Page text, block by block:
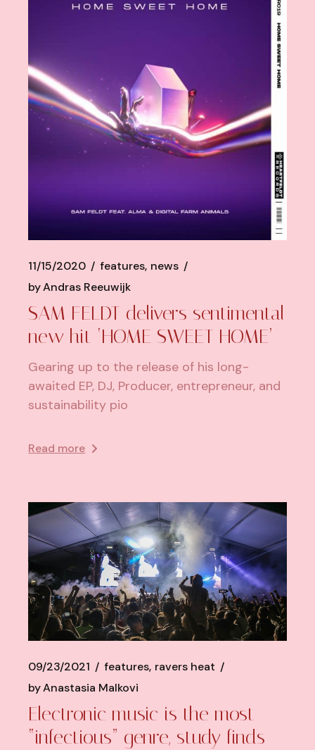
11/15/2020 features news
byAndras Reeuwijk
SAM FELDT delivers sentimental
new hit ‘HOME SWEET HOME’
Gearing up to the release of his long-
awaited EP, DJ, Producer, entrepreneur, and
sustainability pio
Read more
09/23/2021 features ravers heat
byAnastasia Malkovi
Electronic music is the most
“infectious” genre, study finds